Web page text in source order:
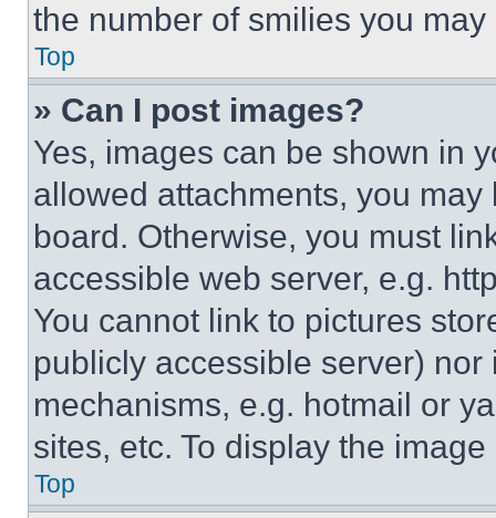
the number of smilies you
Top
» Can I post images?
Yes, images can be shown in
allowed attachments, you
board. Otherwise, you must
accessible web server, e.g.
You cannot link to pictures
publicly accessible server)
mechanisms, e.g. hotmail or
sites, etc. To display the
Top